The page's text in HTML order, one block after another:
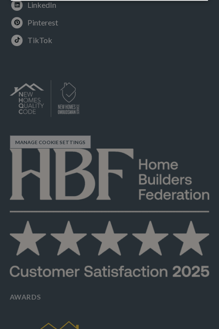
LinkedIn
Pinterest
TikTok
MANAGE COOKIE SETTINGS
AWARDS